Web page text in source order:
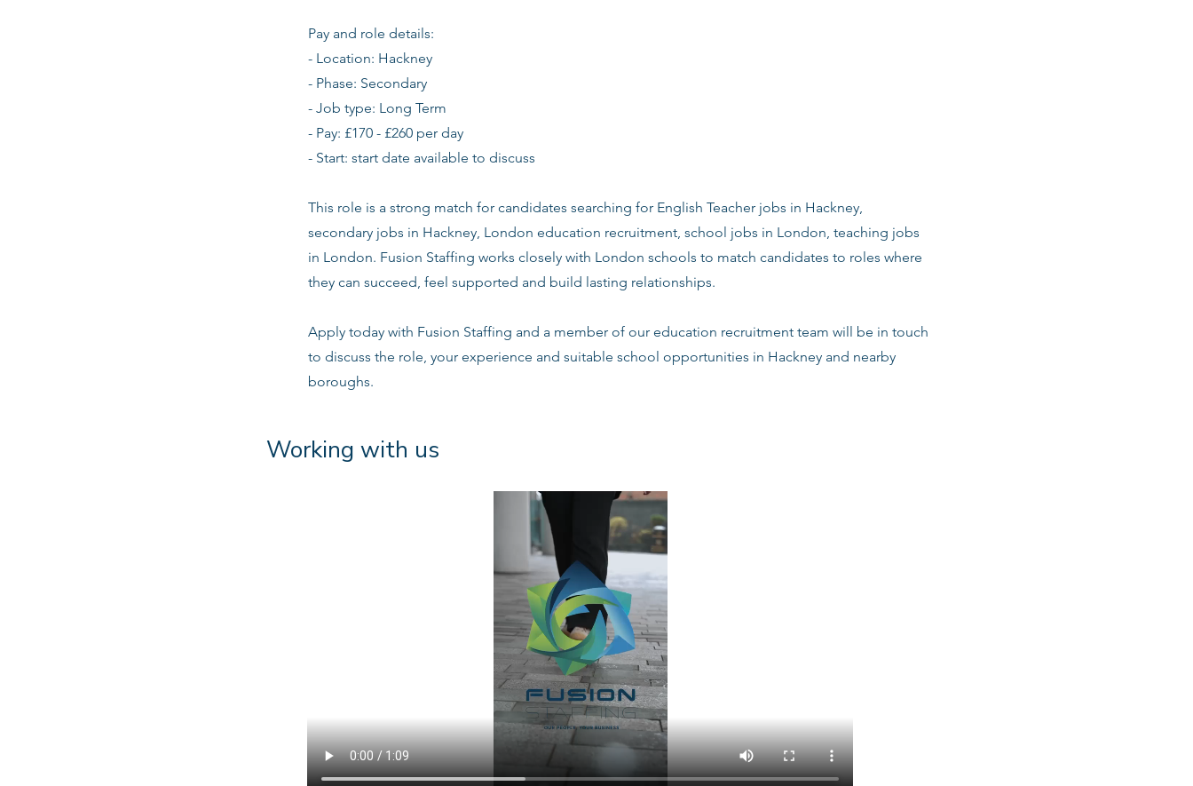
Pay and role details:
- Location: Hackney
- Phase: Secondary
- Job type: Long Term
- Pay: £170 - £260 per day
- Start: start date available to discuss
This role is a strong match for candidates searching for English Teacher jobs in Hackney,
secondary jobs in Hackney, London education recruitment, school jobs in London, teaching jobs
in London. Fusion Staffing works closely with London schools to match candidates to roles where
they can succeed, feel supported and build lasting relationships.
Apply today with Fusion Staffing and a member of our education recruitment team will be in touch
to discuss the role, your experience and suitable school opportunities in Hackney and nearby
boroughs.
Working with us